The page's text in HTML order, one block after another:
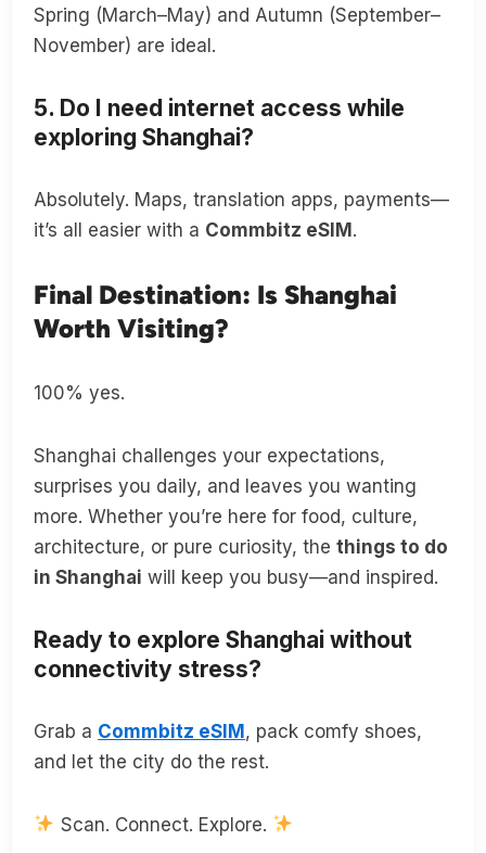
Spring (March–May) and Autumn (September–
November) are ideal.
5. Do I need internet access while
exploring Shanghai?
Absolutely. Maps, translation apps, payments—
it’s all easier with a Commbitz eSIM.
Final Destination: Is Shanghai
Worth Visiting?
100% yes.
Shanghai challenges your expectations,
surprises you daily, and leaves you wanting
more. Whether you’re here for food, culture,
architecture, or pure curiosity, thethings to do
in Shanghai will keep you busy—and inspired.
Ready to explore Shanghai without
connectivity stress?
Grab a Commbitz eSIM, pack comfy shoes,
and let the city do the rest.
Scan. Connect. Explore.